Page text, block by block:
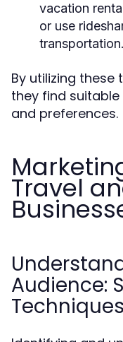
vacation
or use
transportation.
By utilizing these
they find
and preferences.
Travel
Audience:
Techniques